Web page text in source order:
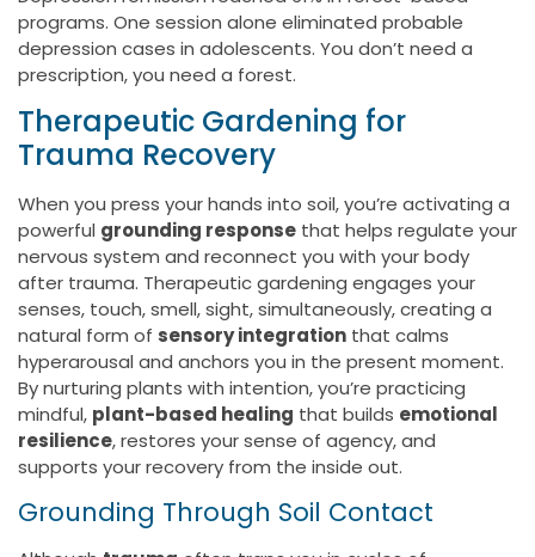
programs. One session alone eliminated probable
depression cases in adolescents. You don’t need a
prescription, you need a forest.
Therapeutic Gardening for
Trauma Recovery
When you press your hands into soil, you’re activating a
powerful grounding response that helps regulate your
nervous system and reconnect you with your body
after trauma. Therapeutic gardening engages your
senses, touch, smell, sight, simultaneously, creating a
natural form of sensory integration that calms
hyperarousal and anchors you in the present moment.
By nurturing plants with intention, you’re practicing
mindful, plant-based healing that builds emotional
resilience, restores your sense of agency, and
supports your recovery from the inside out.
Grounding Through Soil Contact